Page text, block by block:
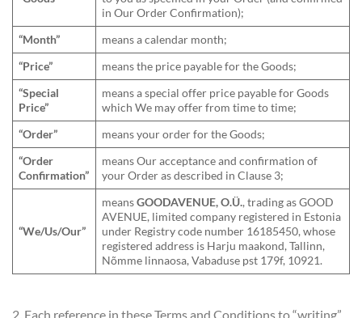
in Our Order Confirmation);
“Month”
means a calendar month;
“Price”
means the price payable for the Goods;
“Special
Price”
means a special offer price payable for Goods
which We may offer from time to time;
“Order”
means your order for the Goods;
“Order
Confirmation”
means Our acceptance and confirmation of
your Order as described in Clause 3;
“We/Us/Our”
meansGOODAVENUE, O.Ü., trading as GOOD
AVENUE, limited company registered in Estonia
under Registry code number 16185450, whose
registered address is Harju maakond, Tallinn,
Nõmme linnaosa, Vabaduse pst 179f, 10921.
2. Each reference in these Terms and Conditions to “writing”